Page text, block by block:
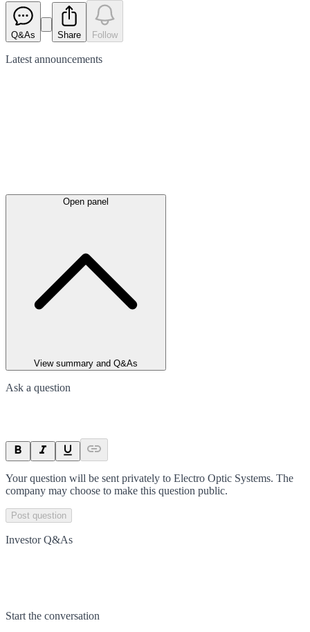
Q&As Share Follow
Latest announcements
Open panel
View summary and Q&As
Ask a question
Your question will be sent privately to Electro Optic Systems. The
company may choose to make this question public.
Post question
Investor Q&As
Start the conversation